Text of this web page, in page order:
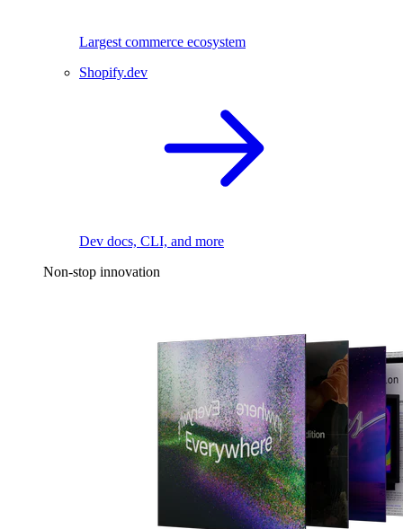
Largest commerce ecosystem
Shopify.dev
Dev docs, CLI, and more
Non-stop innovation